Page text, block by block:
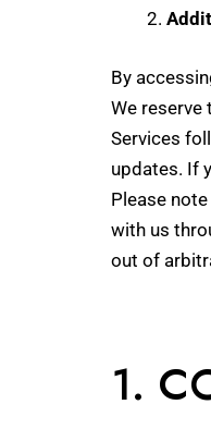
By
We
Services
updates. If
Please
with us
out of
1.